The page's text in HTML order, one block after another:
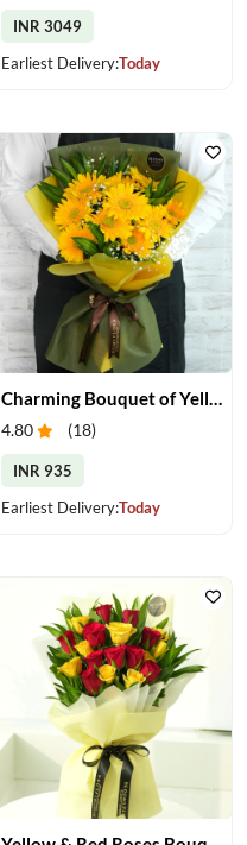
INR 3049
Earliest Delivery:Today
Charming Bouquet of Yellow Gerberas
4.80 (18)
INR 935
Earliest Delivery:Today